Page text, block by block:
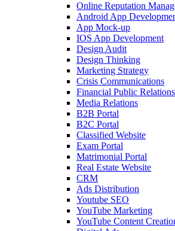
Online Reputation
Android App
App Mock-up
IOS App Development
Design Audit
Design Thinking
Marketing Strategy
Crisis Communications
Financial Public Relations
Media Relations
B2B Portal
B2C Portal
Classified Website
Exam Portal
Matrimonial Portal
Real Estate Website
CRM
Ads Distribution
Youtube SEO
YouTube Marketing
YouTube Content